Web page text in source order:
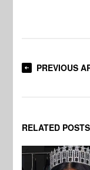
PREVIOUS
RELATED POSTS